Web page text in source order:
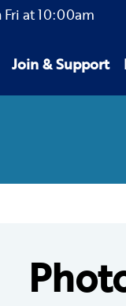
at10:00am
Join & Support